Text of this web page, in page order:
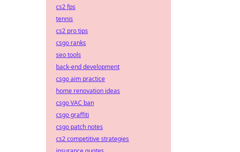
cs2 fps
tennis
cs2 pro tips
csgo ranks
seo tools
back-end development
csgo aim practice
home renovation ideas
csgo VAC ban
csgo graffiti
csgo patch notes
cs2 competitive strategies